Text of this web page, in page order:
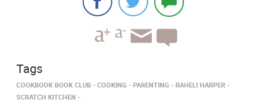
Tags
COOKBOOK BOOK CLUB COOKING PARENTING
RAHELI HARPER
SCRATCH KITCHEN